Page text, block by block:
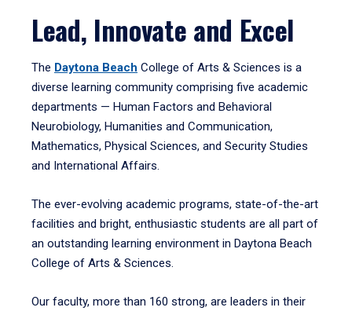
Lead, Innovate and Excel
The Daytona Beach College of Arts & Sciences is a
diverse learning community comprising five academic
departments — Human Factors and Behavioral
Neurobiology, Humanities and Communication,
Mathematics, Physical Sciences, and Security Studies
and International Affairs.
The ever-evolving academic programs, state-of-the-art
facilities and bright, enthusiastic students are all part of
an outstanding learning environment in Daytona Beach
College of Arts & Sciences.
Our faculty, more than 160 strong, are leaders in their